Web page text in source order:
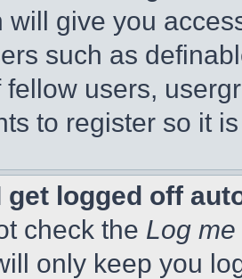
will give you
such as
users,
to register so it
get logged off
check the Log
only keep you